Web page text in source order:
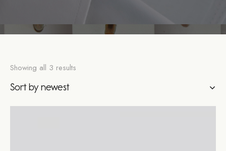
Showing all 3 results